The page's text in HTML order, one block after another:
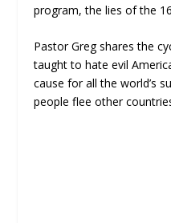
program, the lies of the
Pastor Greg shares the
taught to hate evil
cause for all the world’s
people flee other